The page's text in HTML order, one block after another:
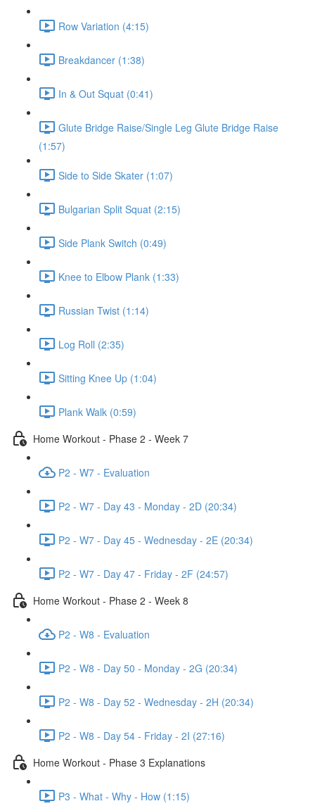
Row Variation (4:15)
Breakdancer (1:38)
In & Out Squat (0:41)
Glute Bridge Raise/Single Leg Glute Bridge Raise
(1:57)
Side to Side Skater (1:07)
Bulgarian Split Squat (2:15)
Side Plank Switch (0:49)
Knee to Elbow Plank (1:33)
Russian Twist (1:14)
Log Roll (2:35)
Sitting Knee Up (1:04)
Plank Walk (0:59)
Home Workout - Phase 2 - Week 7
P2 - W7 - Evaluation
P2 - W7 - Day 43 - Monday - 2D (20:34)
P2 - W7 - Day 45 - Wednesday - 2E (20:34)
P2 - W7 - Day 47 - Friday - 2F (24:57)
Home Workout - Phase 2 - Week 8
P2 - W8 - Evaluation
P2 - W8 - Day 50 - Monday - 2G (20:34)
P2 - W8 - Day 52 - Wednesday - 2H (20:34)
P2 - W8 - Day 54 - Friday - 2I (27:16)
Home Workout - Phase 3 Explanations
P3 - What - Why - How (1:15)